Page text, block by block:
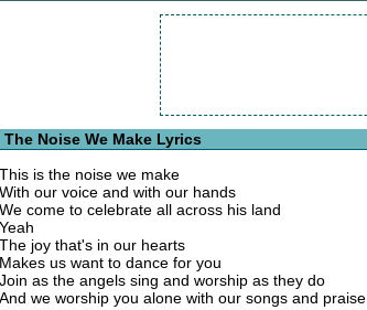
The Noise We Make Lyrics
This is the noise we make
With our voice and with our hands
We come to celebrate all across his land
Yeah
The joy that's in our hearts
Makes us want to dance for you
Join as the angels sing and worship as they do
And we worship you alone with our songs and praise